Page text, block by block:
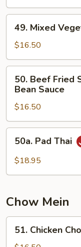
Shanghai
Noodle
Mixed
Vegetable
Fried
Shanghai
Noodle
49. Mixed
$16.50
Beef
Fried
Shanghai
Noodle
with
Black
Bean
50. Beef Fried
Bean Sauce
$16.50
Pad
Thai
50a. Pad Thai
$18.95
Chow Mein
Chicken
51. Chicken